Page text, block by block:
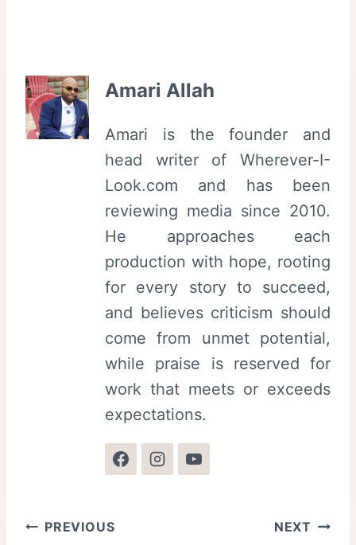
Amari Allah
Amari is the founder and
head writer of Wherever-I-
Look.com and has been
reviewing media since 2010.
He approaches each
production with hope, rooting
for every story to succeed,
and believes criticism should
come from unmet potential,
while praise is reserved for
work that meets or exceeds
expectations.
Post
PREVIOUS NEXT